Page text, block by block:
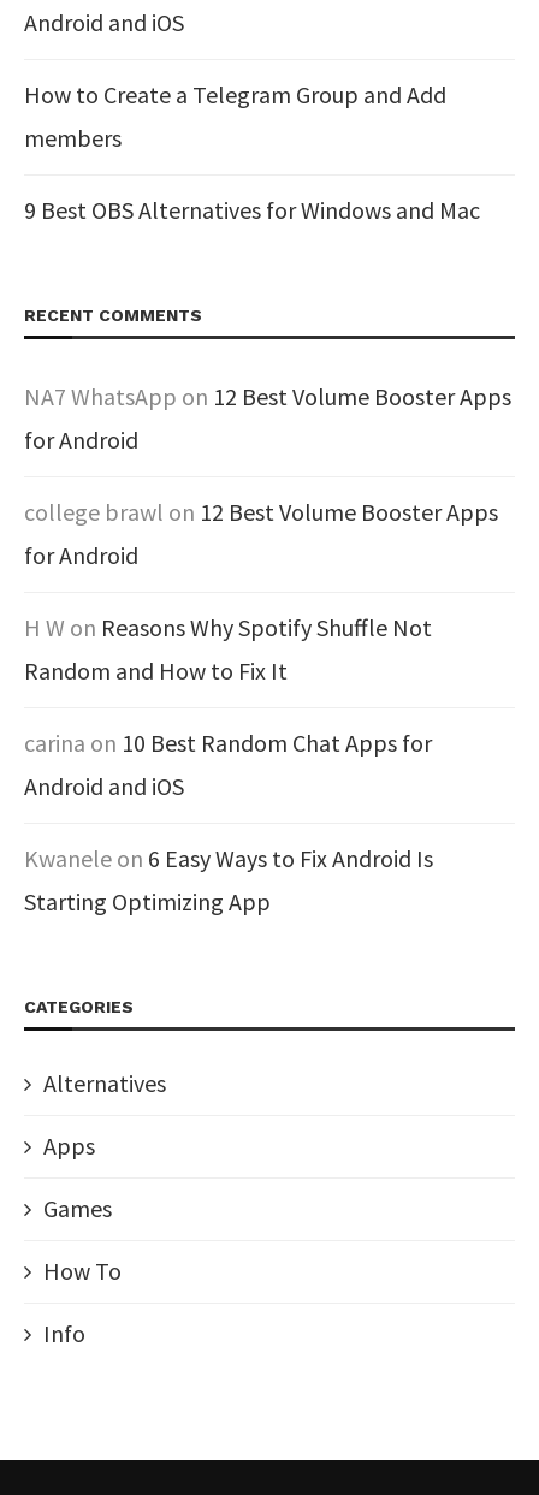
Android and iOS
How to Create a Telegram Group and Add
members
9 Best OBS Alternatives for Windows and Mac
RECENT COMMENTS
NA7 WhatsApp on 12 Best Volume Booster Apps
for Android
college brawl on 12 Best Volume Booster Apps
for Android
H W on Reasons Why Spotify Shuffle Not
Random and How to Fix It
carina on 10 Best Random Chat Apps for
Android and iOS
Kwanele on 6 Easy Ways to Fix Android Is
Starting Optimizing App
CATEGORIES
Alternatives
Apps
Games
How To
Info